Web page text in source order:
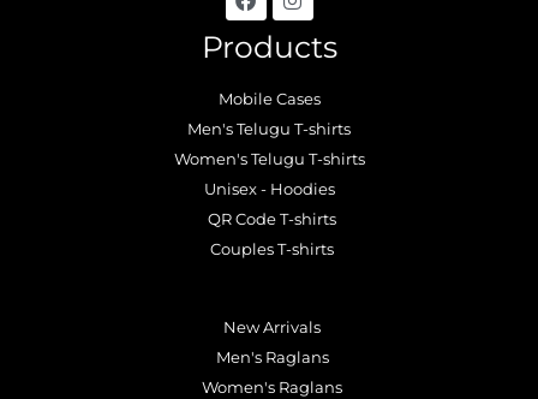
Products
Mobile Cases
Men's Telugu T-shirts
Women's Telugu T-shirts
Unisex - Hoodies
QR Code T-shirts
Couples T-shirts
New Arrivals
Men's Raglans
Women's Raglans